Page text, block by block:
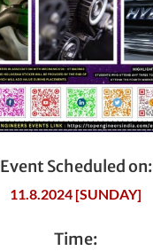
Event Scheduled on:
11.8.2024 [SUNDAY]
Time: